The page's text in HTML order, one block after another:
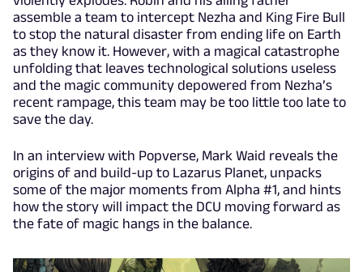
assemble a team to intercept Nezha and King Fire Bull
to stop the natural disaster from ending life on Earth
as they know it. However, with a magical catastrophe
unfolding that leaves technological solutions useless
and the magic community depowered from Nezha’s
recent rampage, this team may be too little too late to
save the day.
In an interview with Popverse, Mark Waid reveals the
origins of and build-up to Lazarus Planet, unpacks
some of the major moments from Alpha #1, and hints
how the story will impact the DCU moving forward as
the fate of magic hangs in the balance.